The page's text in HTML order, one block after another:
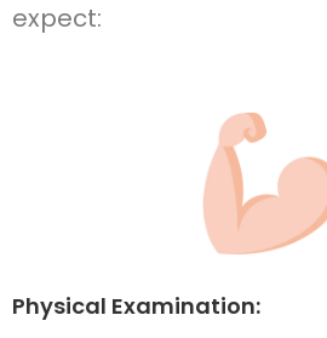
expect:
Physical Examination: